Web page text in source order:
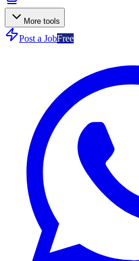
More tools
Post a JobFree